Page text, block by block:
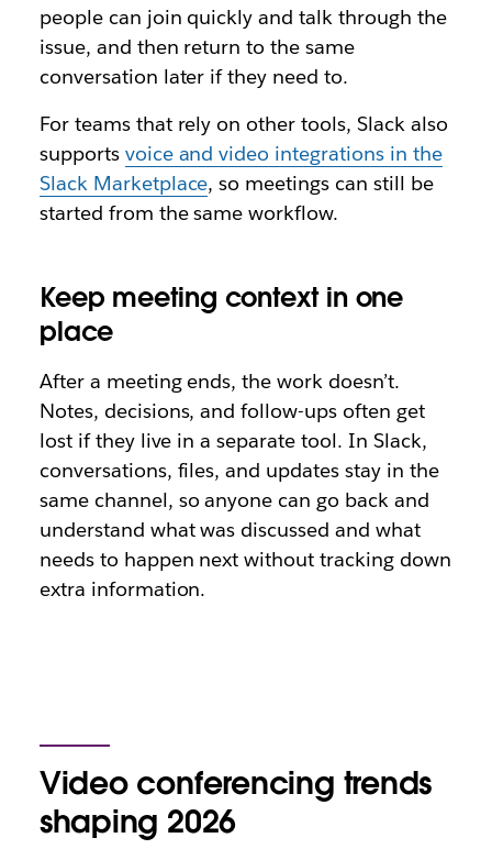
people can join quickly and talk through the
issue, and then return to the same
conversation later if they need to.
For teams that rely on other tools, Slack also
supports voice and video integrations in the
Slack Marketplace, so meetings can still be
started from the same workflow.
Keep meeting context in one
place
After a meeting ends, the work doesn’t.
Notes, decisions, and follow-ups often get
lost if they live in a separate tool. In Slack,
conversations, files, and updates stay in the
same channel, so anyone can go back and
understand what was discussed and what
needs to happen next without tracking down
extra information.
Video conferencing trends
shaping 2026